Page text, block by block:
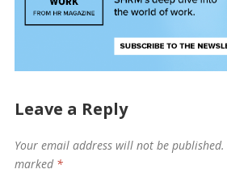
Leave a Reply
Your email address will not be published.
marked *